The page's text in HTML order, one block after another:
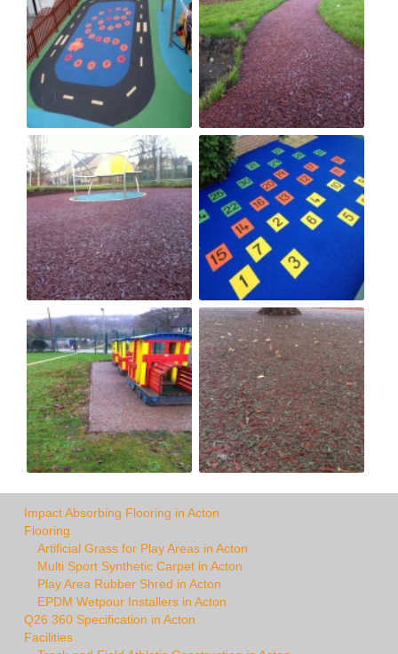
Impact Absorbing Flooring in Acton
Flooring
Artificial Grass for Play Areas in Acton
Multi Sport Synthetic Carpet in Acton
Play Area Rubber Shred in Acton
EPDM Wetpour Installers in Acton
Q26 360 Specification in Acton
Facilities